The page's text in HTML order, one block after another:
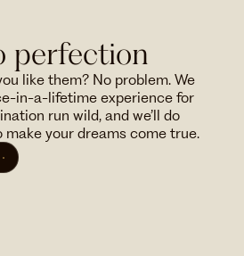
perfection
like them? No problem. We
in-a-lifetime experience for
run wild, and we’ll do
your dreams come true.